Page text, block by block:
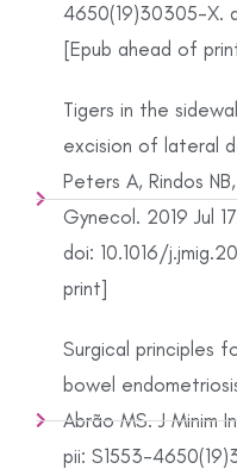
4650(19)30305-X.
[Epub ahead of
Tigers in the
excision of lateral
Peters A, Rindos
Gynecol. 2019 Jul
doi: 10.1016/
print]
Surgical principles
bowel
Abrão MS. J Minim
pii: S1553-